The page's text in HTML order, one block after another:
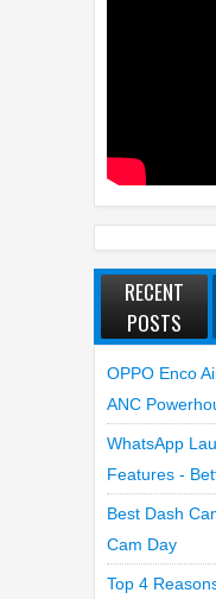
RECENT
POSTS
OPPO Enco
ANC
WhatsApp
Features -
Best Dash
Cam Day
Top 4